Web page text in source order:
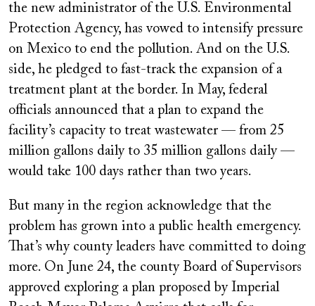
the new administrator of the U.S. Environmental
Protection Agency, has vowed to intensify pressure
on Mexico to end the pollution. And on the U.S.
side, he pledged to fast-track the expansion of a
treatment plant at the border. In May, federal
officials announced that a plan to expand the
facility’s capacity to treat wastewater — from 25
million gallons daily to 35 million gallons daily —
would take 100 days rather than two years.
But many in the region acknowledge that the
problem has grown into a public health emergency.
That’s why county leaders have committed to doing
more. On June 24, the county Board of Supervisors
approved exploring a plan proposed by Imperial